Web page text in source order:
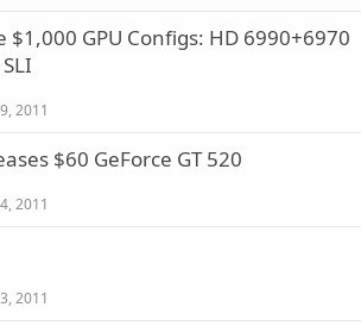
$1,000 GPU Configs: HD 6990+6970
2011
$60 GeForce GT 520
2011
2011